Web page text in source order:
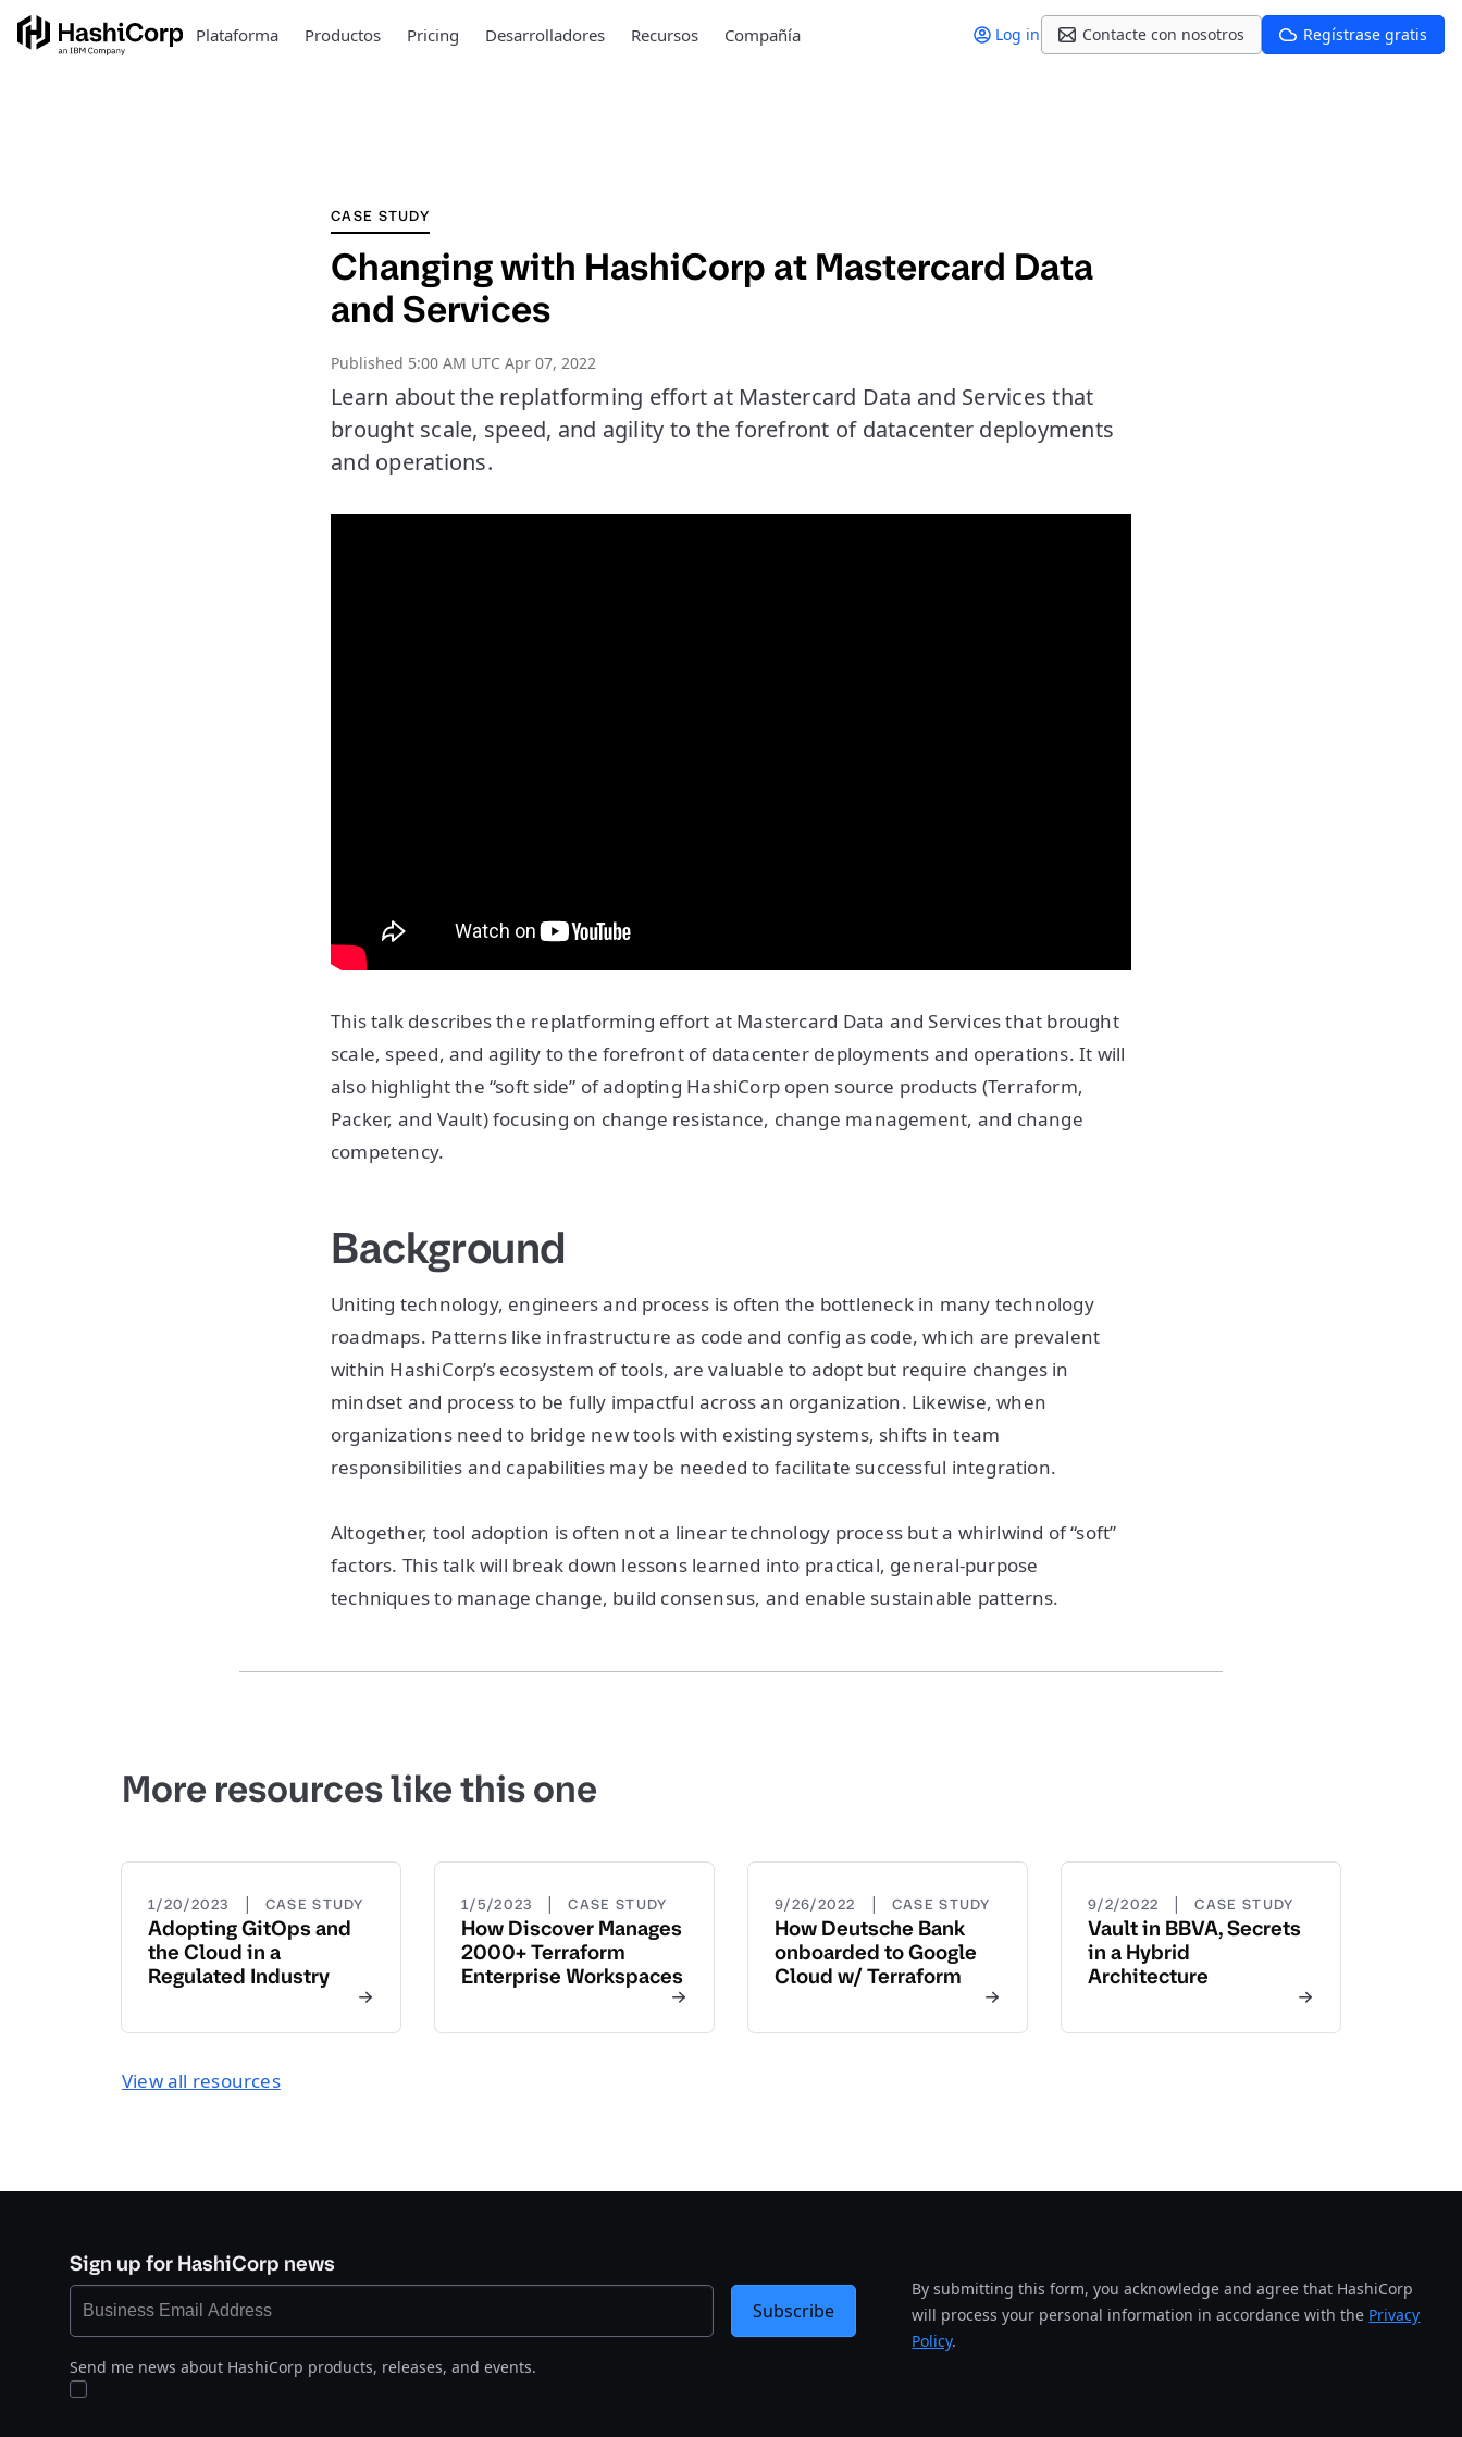
Plataforma Productos Pricing Desarrolladores Recursos Compañía Log in Contacte con nosotros Regístrase gratis
CASE STUDY
Changing with HashiCorp at Mastercard Data
and Services
Published 5:00 AM UTC Apr 07, 2022
Learn about the replatforming effort at Mastercard Data and Services that
brought scale, speed, and agility to the forefront of datacenter deployments
and operations.
This talk describes the replatforming effort at Mastercard Data and Services that brought
scale, speed, and agility to the forefront of datacenter deployments and operations. It will
also highlight the “soft side” of adopting HashiCorp open source products (Terraform,
Packer, and Vault) focusing on change resistance, change management, and change
competency.
Background
Uniting technology, engineers and process is often the bottleneck in many technology
roadmaps. Patterns like infrastructure as code and config as code, which are prevalent
within HashiCorp’s ecosystem of tools, are valuable to adopt but require changes in
mindset and process to be fully impactful across an organization. Likewise, when
organizations need to bridge new tools with existing systems, shifts in team
responsibilities and capabilities may be needed to facilitate successful integration.
Altogether, tool adoption is often not a linear technology process but a whirlwind of “soft”
factors. This talk will break down lessons learned into practical, general-purpose
techniques to manage change, build consensus, and enable sustainable patterns.
More resources like this one
1/20/2023 | CASE STUDY
Adopting GitOps and
the Cloud in a
Regulated Industry
1/5/2023 | CASE STUDY
How Discover Manages
2000+ Terraform
Enterprise Workspaces
9/26/2022 | CASE STUDY
How Deutsche Bank
onboarded to Google
Cloud w/ Terraform
9/2/2022 | CASE STUDY
Vault in BBVA, Secrets
in a Hybrid
Architecture
View all resources
Sign up for HashiCorp news
Send me news about HashiCorp products, releases, and events.
By submitting this form, you acknowledge and agree that HashiCorp
will process your personal information in accordance with the Privacy
Policy.
Subscribe